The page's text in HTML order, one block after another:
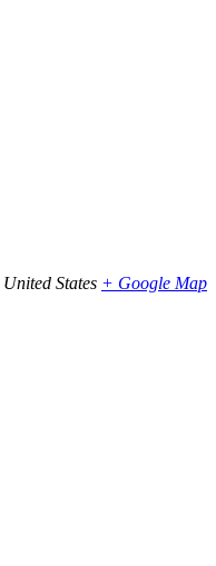
United States + Google Map